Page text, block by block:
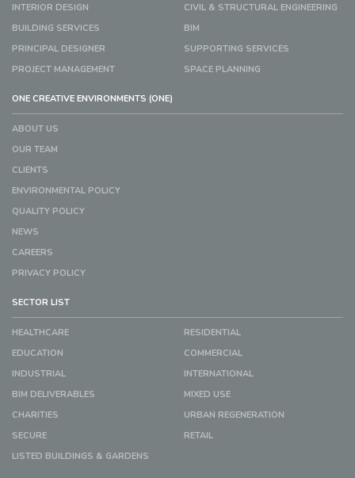
INTERIOR DESIGN
CIVIL & STRUCTURAL ENGINEERING
BUILDING SERVICES
BIM
PRINCIPAL DESIGNER
SUPPORTING SERVICES
PROJECT MANAGEMENT
SPACE PLANNING
ONE CREATIVE ENVIRONMENTS (ONE)
ABOUT US
OUR TEAM
CLIENTS
ENVIRONMENTAL POLICY
QUALITY POLICY
NEWS
CAREERS
PRIVACY POLICY
SECTOR LIST
HEALTHCARE
RESIDENTIAL
EDUCATION
COMMERCIAL
INDUSTRIAL
INTERNATIONAL
BIM DELIVERABLES
MIXED USE
CHARITIES
URBAN REGENERATION
SECURE
RETAIL
LISTED BUILDINGS & GARDENS